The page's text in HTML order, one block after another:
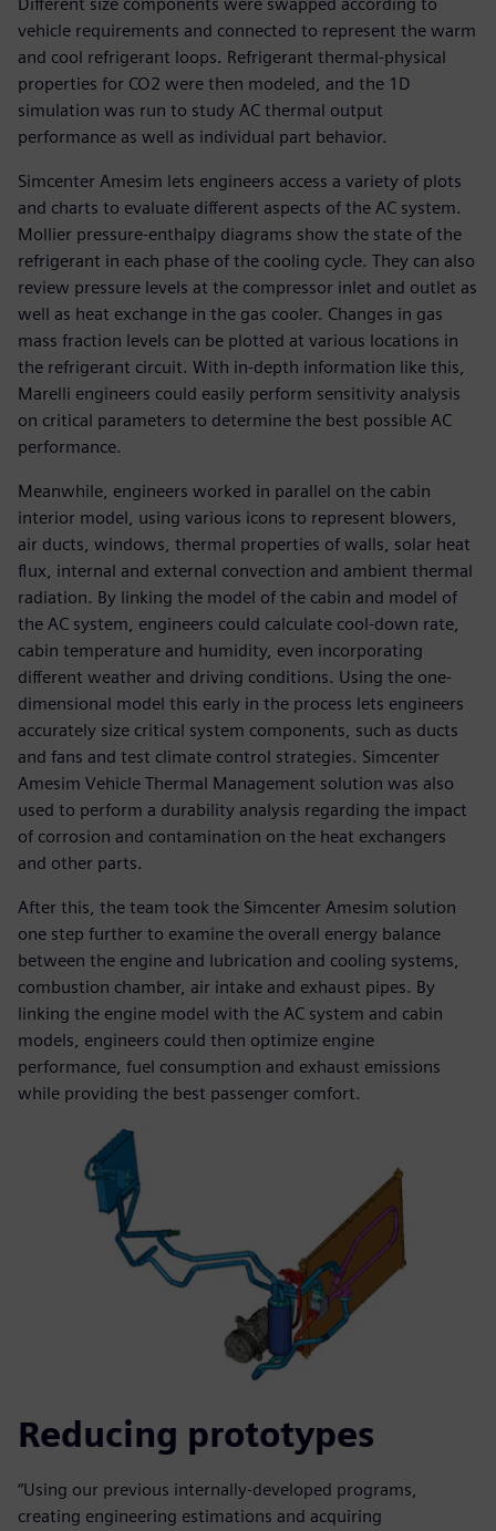
Different size components were swapped according to
vehicle requirements and connected to represent the warm
and cool refrigerant loops. Refrigerant thermal-physical
properties for CO2 were then modeled, and the 1D
simulation was run to study AC thermal output
performance as well as individual part behavior.
Simcenter Amesim lets engineers access a variety of plots
and charts to evaluate different aspects of the AC system.
Mollier pressure-enthalpy diagrams show the state of the
refrigerant in each phase of the cooling cycle. They can also
review pressure levels at the compressor inlet and outlet as
well as heat exchange in the gas cooler. Changes in gas
mass fraction levels can be plotted at various locations in
the refrigerant circuit. With in-depth information like this,
Marelli engineers could easily perform sensitivity analysis
on critical parameters to determine the best possible AC
performance.
Meanwhile, engineers worked in parallel on the cabin
interior model, using various icons to represent blowers,
air ducts, windows, thermal properties of walls, solar heat
flux, internal and external convection and ambient thermal
radiation. By linking the model of the cabin and model of
the AC system, engineers could calculate cool-down rate,
cabin temperature and humidity, even incorporating
different weather and driving conditions. Using the one-
dimensional model this early in the process lets engineers
accurately size critical system components, such as ducts
and fans and test climate control strategies. Simcenter
Amesim Vehicle Thermal Management solution was also
used to perform a durability analysis regarding the impact
of corrosion and contamination on the heat exchangers
and other parts.
After this, the team took the Simcenter Amesim solution
one step further to examine the overall energy balance
between the engine and lubrication and cooling systems,
combustion chamber, air intake and exhaust pipes. By
linking the engine model with the AC system and cabin
models, engineers could then optimize engine
performance, fuel consumption and exhaust emissions
while providing the best passenger comfort.
Reducing prototypes
“Using our previous internally-developed programs,
creating engineering estimations and acquiring